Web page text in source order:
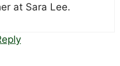
at Sara Lee.